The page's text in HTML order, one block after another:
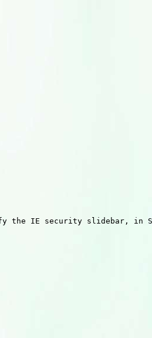
the IE security slidebar, in